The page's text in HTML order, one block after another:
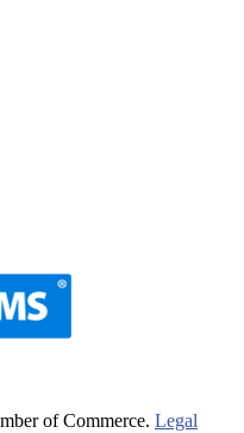
of Commerce. Legal